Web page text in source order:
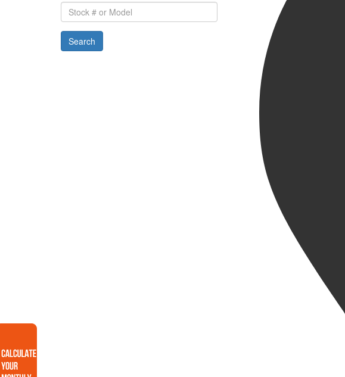
Stock
#
or
Model
Search